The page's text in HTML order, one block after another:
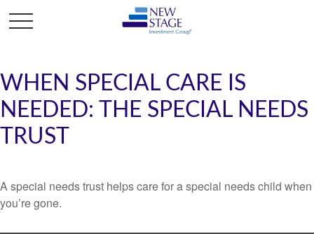
WHEN SPECIAL CARE IS
NEEDED: THE SPECIAL NEEDS
TRUST
A special needs trust helps care for a special needs child when
you’re gone.